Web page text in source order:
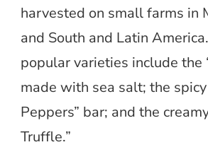
harvested on small farms in
and South and Latin
popular varieties include the
made with sea salt; the spicy
Peppers” bar; and the
Truffle.”